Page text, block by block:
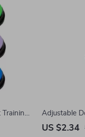
Training
Adjustable
Strap
US $2.34